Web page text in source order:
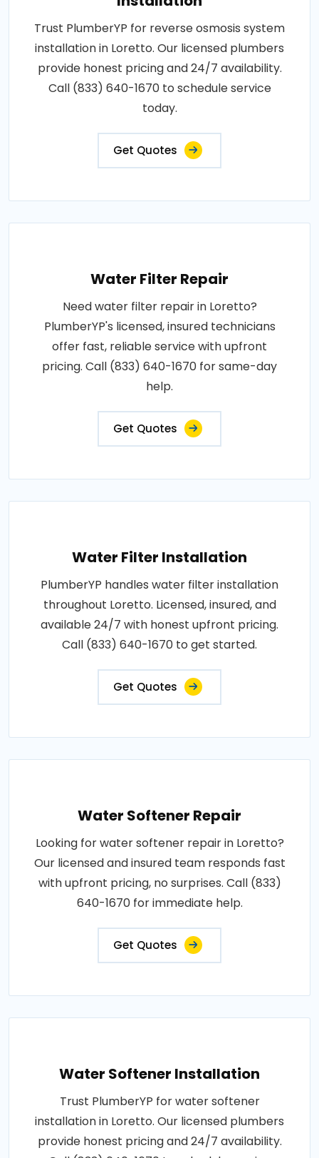
Trust PlumberYP for reverse osmosis system
installation in Loretto. Our licensed plumbers
provide honest pricing and 24/7 availability.
Call (833) 640-1670 to schedule service
today.
Get Quotes
Water Filter Repair
Need water filter repair in Loretto?
PlumberYP's licensed, insured technicians
offer fast, reliable service with upfront
pricing. Call (833) 640-1670 for same-day
help.
Get Quotes
Water Filter Installation
PlumberYP handles water filter installation
throughout Loretto. Licensed, insured, and
available 24/7 with honest upfront pricing.
Call (833) 640-1670 to get started.
Get Quotes
Water Softener Repair
Looking for water softener repair in Loretto?
Our licensed and insured team responds fast
with upfront pricing, no surprises. Call (833)
640-1670 for immediate help.
Get Quotes
Water Softener Installation
Trust PlumberYP for water softener
installation in Loretto. Our licensed plumbers
provide honest pricing and 24/7 availability.